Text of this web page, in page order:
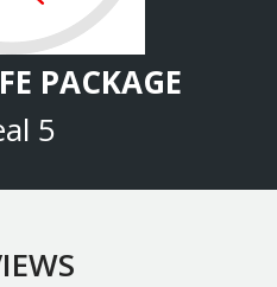
PACKAGE
5